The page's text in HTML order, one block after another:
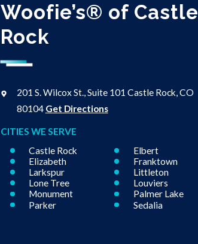
Woofie’s® of Castle
Rock
201 S. Wilcox St., Suite 101 Castle Rock, CO
80104 Get Directions
CITIES WE SERVE
Castle Rock
Elbert
Elizabeth
Franktown
Larkspur
Littleton
Lone Tree
Louviers
Monument
Palmer Lake
Parker
Sedalia